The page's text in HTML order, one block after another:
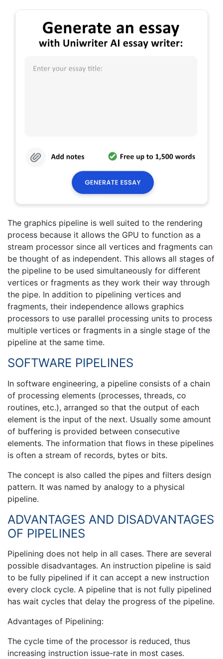
The graphics pipeline is well suited to the rendering
process because it allows the GPU to function as a
stream processor since all vertices and fragments can
be thought of as independent. This allows all stages of
the pipeline to be used simultaneously for different
vertices or fragments as they work their way through
the pipe. In addition to pipelining vertices and
fragments, their independence allows graphics
processors to use parallel processing units to process
multiple vertices or fragments in a single stage of the
pipeline at the same time.
SOFTWARE PIPELINES
In software engineering, a pipeline consists of a chain
of processing elements (processes, threads, co
routines, etc.), arranged so that the output of each
element is the input of the next. Usually some amount
of buffering is provided between consecutive
elements. The information that flows in these pipelines
is often a stream of records, bytes or bits.
The concept is also called the pipes and filters design
pattern. It was named by analogy to a physical
pipeline.
ADVANTAGES AND DISADVANTAGES
OF PIPELINES
Pipelining does not help in all cases. There are several
possible disadvantages. An instruction pipeline is said
to be fully pipelined if it can accept a new instruction
every clock cycle. A pipeline that is not fully pipelined
has wait cycles that delay the progress of the pipeline.
Advantages of Pipelining:
The cycle time of the processor is reduced, thus
increasing instruction issue-rate in most cases.